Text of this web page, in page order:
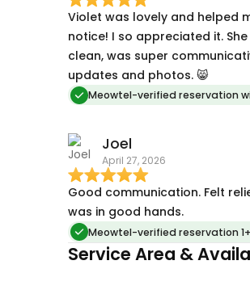
Violet was lovely and helped
notice! I so appreciated it.
clean, was super
updates and photos. 😸
Meowtel-verified reservation
Joel
April 27, 2026
Good communication. Felt
was in good hands.
Meowtel-verified reservation
Service Area &